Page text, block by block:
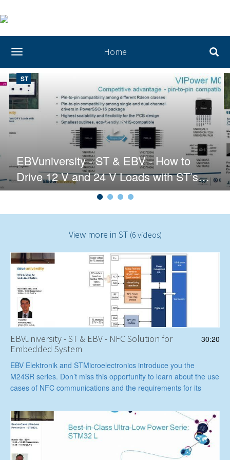
toggle navigation Home
EBV - Release Your Creativity with STM32Play video EBVuniversity - ST &
ST
EBVuniversity - ST & EBV - How to
Drive 12 V and 24 V Loads with ST’s
VIPower Devices
View more in ST (6 videos)
30:20
EBVuniversity - ST & EBV - NFC Solution for
Embedded System
EBV Elektronik and STMicroelectronics introduce you the
M24SR series. Don’t miss this opportunity to learn about the use
cases of NFC communications and the requirements for its